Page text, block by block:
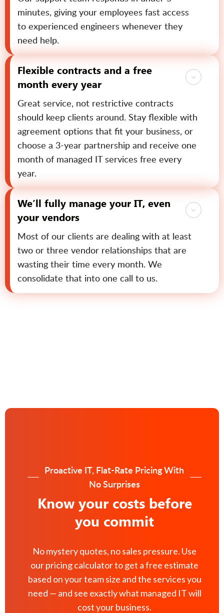
minutes, giving your employees fast access
to experienced engineers whenever they
need help.
Flexible contracts and a free
month every year
Great service, not restrictive contracts
should keep clients around. Stay flexible with
agreement options that fit your business, or
choose a 3-year partnership and receive one
month of managed IT services free every
year.
We’ll fully manage your IT, even
your vendors
Most of our clients are dealing with at least
two or three vendor relationships that are
wasting their time every month. We
consolidate that into one call to us.
Proactive IT, Flat-Rate Pricing With
No Surprises
Know your costs before
you commit
No mystery quotes, no sales pressure. Use
our pricing calculator to get a free estimate
based on your team size and the services you
need — and see exactly what managed IT will
cost your business.